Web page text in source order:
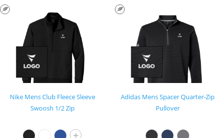
Nike Mens Club Fleece Sleeve
Swoosh 1/2 Zip
+
Adidas Mens Spacer Quarter-Zip
Pullover